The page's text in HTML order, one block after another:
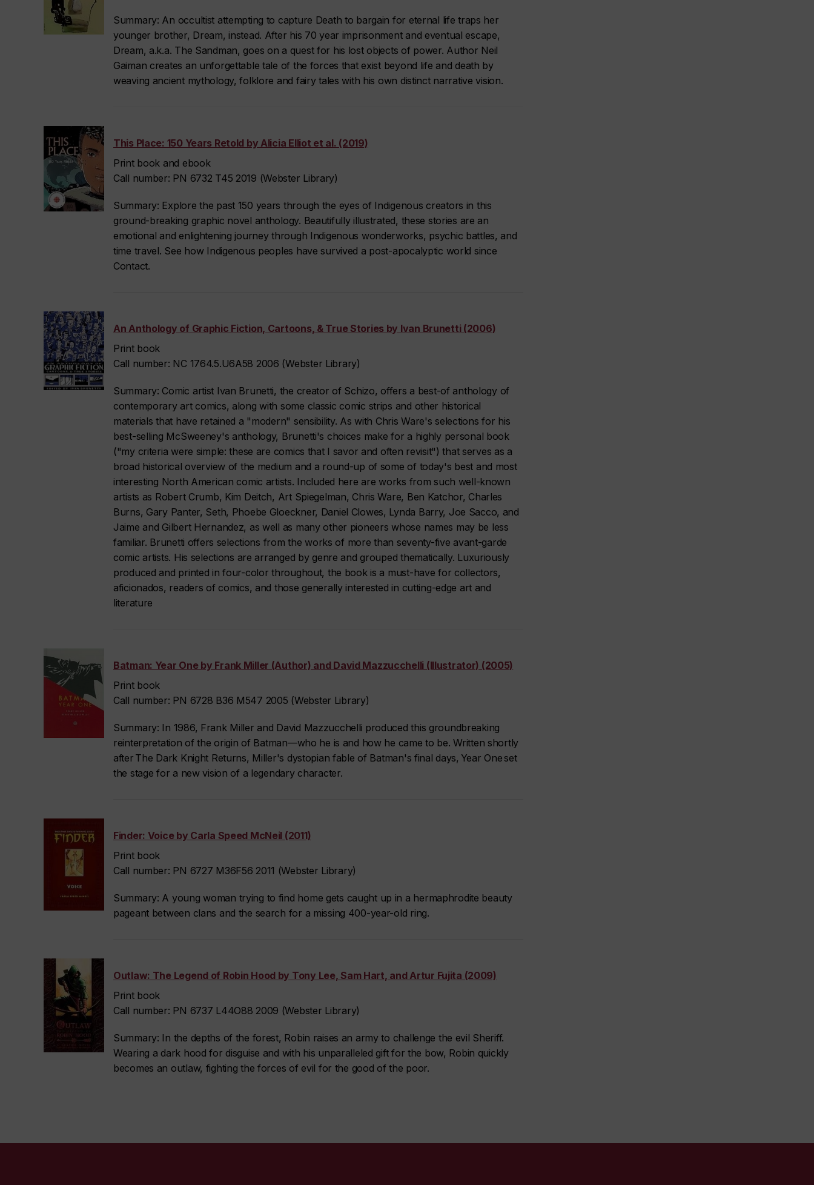
Summary: An occultist attempting to capture Death to bargain for eternal life traps her
younger brother, Dream, instead. After his 70 year imprisonment and eventual escape,
Dream, a.k.a. The Sandman, goes on a quest for his lost objects of power. Author Neil
Gaiman creates an unforgettable tale of the forces that exist beyond life and death by
weaving ancient mythology, folklore and fairy tales with his own distinct narrative vision.
This Place: 150 Years Retold by Alicia Elliot et al. (2019)
Print book and ebook
Call number: PN 6732 T45 2019 (Webster Library)
Summary: Explore the past 150 years through the eyes of Indigenous creators in this
ground-breaking graphic novel anthology. Beautifully illustrated, these stories are an
emotional and enlightening journey through Indigenous wonderworks, psychic battles, and
time travel. See how Indigenous peoples have survived a post-apocalyptic world since
Contact.
An Anthology of Graphic Fiction, Cartoons, & True Stories by Ivan Brunetti (2006)
Print book
Call number: NC 1764.5.U6A58 2006 (Webster Library)
Summary: Comic artist Ivan Brunetti, the creator of Schizo, offers a best-of anthology of
contemporary art comics, along with some classic comic strips and other historical
materials that have retained a "modern" sensibility. As with Chris Ware's selections for his
best-selling McSweeney's anthology, Brunetti's choices make for a highly personal book
("my criteria were simple: these are comics that I savor and often revisit") that serves as a
broad historical overview of the medium and a round-up of some of today's best and most
interesting North American comic artists. Included here are works from such well-known
artists as Robert Crumb, Kim Deitch, Art Spiegelman, Chris Ware, Ben Katchor, Charles
Burns, Gary Panter, Seth, Phoebe Gloeckner, Daniel Clowes, Lynda Barry, Joe Sacco, and
Jaime and Gilbert Hernandez, as well as many other pioneers whose names may be less
familiar. Brunetti offers selections from the works of more than seventy-five avant-garde
comic artists. His selections are arranged by genre and grouped thematically. Luxuriously
produced and printed in four-color throughout, the book is a must-have for collectors,
aficionados, readers of comics, and those generally interested in cutting-edge art and
literature
Batman: Year One by Frank Miller (Author) and David Mazzucchelli (Illustrator) (2005)
Print book
Call number: PN 6728 B36 M547 2005 (Webster Library)
Summary: In 1986, Frank Miller and David Mazzucchelli produced this groundbreaking
reinterpretation of the origin of Batman—who he is and how he came to be. Written shortly
after The Dark Knight Returns, Miller's dystopian fable of Batman's final days, Year One set
the stage for a new vision of a legendary character.
Finder: Voice by Carla Speed McNeil (2011)
Print book
Call number: PN 6727 M36F56 2011 (Webster Library)
Summary: A young woman trying to find home gets caught up in a hermaphrodite beauty
pageant between clans and the search for a missing 400-year-old ring.
Outlaw: The Legend of Robin Hood by Tony Lee, Sam Hart, and Artur Fujita (2009)
Print book
Call number: PN 6737 L44O88 2009 (Webster Library)
Summary: In the depths of the forest, Robin raises an army to challenge the evil Sheriff.
Wearing a dark hood for disguise and with his unparalleled gift for the bow, Robin quickly
becomes an outlaw, fighting the forces of evil for the good of the poor.